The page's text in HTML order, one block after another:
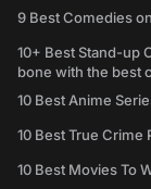
9 Best Comedies
10+ Best Stand-up
bone with the best
10 Best Anime
10 Best True Crime
10 Best Movies To